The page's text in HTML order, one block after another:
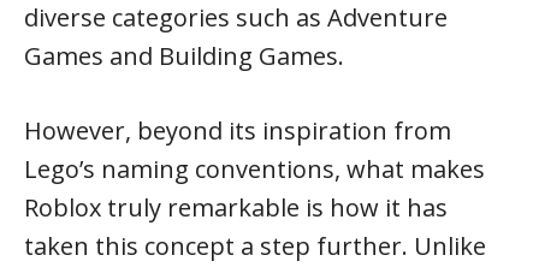
diverse categories such as Adventure
Games and Building Games.
However, beyond its inspiration from
Lego’s naming conventions, what makes
Roblox truly remarkable is how it has
taken this concept a step further. Unlike